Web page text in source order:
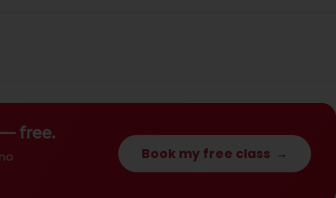
free.
Book my free class →